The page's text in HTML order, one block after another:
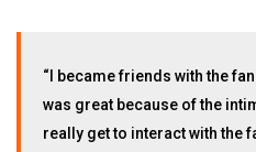
“I became friends with the
was great because of the
really get to interact with the